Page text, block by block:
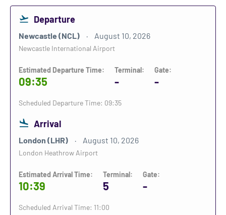
Departure
Newcastle (NCL) August 10, 2026
Newcastle International Airport
Estimated Departure Time:
09:35
Terminal:
-
Gate:
-
Scheduled Departure Time: 09:35
Arrival
London (LHR) August 10, 2026
London Heathrow Airport
Estimated Arrival Time:
10:39
Terminal:
5
Gate:
-
Scheduled Arrival Time: 11:00